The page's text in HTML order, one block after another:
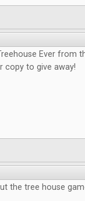
Ever from
copy to give away!
the tree house